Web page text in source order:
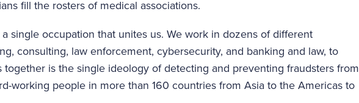
fill the rosters of medical associations.
a single occupation that unites us. We work in dozens of different
consulting, law enforcement, cybersecurity, and banking and law, to
together is the single ideology of detecting and preventing fraudsters from
working people in more than 160 countries from Asia to the Americas to